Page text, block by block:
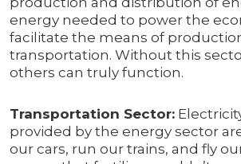
energy needed to power the
facilitate the means of
transportation. Without this
others can truly function.
Transportation Sector:
provided by the energy sector
our cars, run our trains, and fly